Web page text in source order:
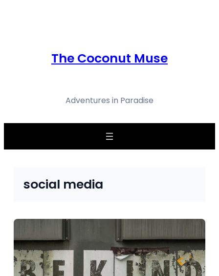
The Coconut Muse
Adventures in Paradise
social media